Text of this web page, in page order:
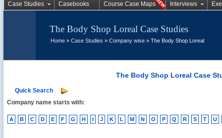
Case Studies Casebooks Course Case Maps Interviews
The Body Shop Loreal Case Studies
Home » Case Studies » Company wise » The Body Shop Loreal
The Body Shop Loreal Case
Quick Search
Company name starts with:
A B C D E F G H I J K L M N O P Q R S T U